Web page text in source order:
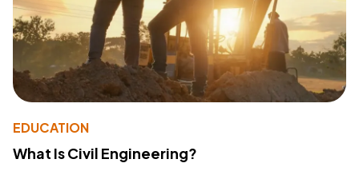
EDUCATION
What Is Civil Engineering?